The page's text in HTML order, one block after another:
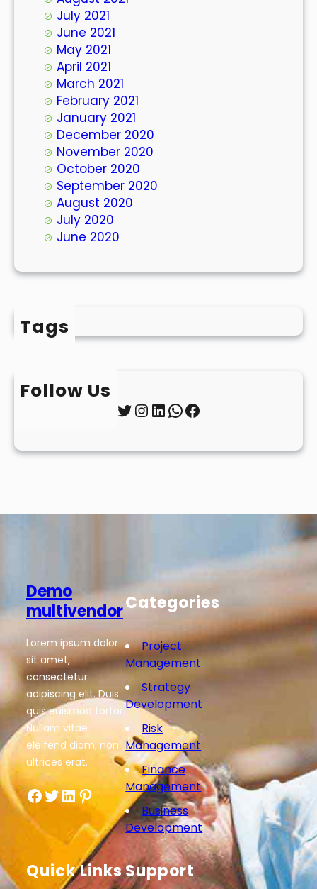
July 2021
June 2021
May 2021
April 2021
March 2021
February 2021
January 2021
December 2020
November 2020
October 2020
September 2020
August 2020
July 2020
June 2020
Tags
Follow Us
Twitter InstagramLinkedIn WhatsApp Facebook
Demo
multivendor
Lorem ipsum dolor
sit amet,
consectetur
adipiscing elit. Duis
quis euismod tortor.
Nullam vitae
eleifend diam, non
ultrices erat.
Facebook Twitter LinkedIn Pinterest
Categories
Project
Management
Strategy
Development
Risk
Management
Finance
Management
Business
Development
Quick LinksSupport